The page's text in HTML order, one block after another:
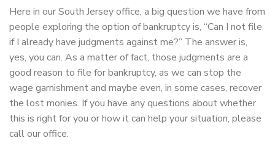
Here in our South Jersey office, a big question we have from
people exploring the option of bankruptcy is, “Can I not file
if I already have judgments against me?” The answer is,
yes, you can. As a matter of fact, those judgments are a
good reason to file for bankruptcy, as we can stop the
wage garnishment and maybe even, in some cases, recover
the lost monies. If you have any questions about whether
this is right for you or how it can help your situation, please
call our office.